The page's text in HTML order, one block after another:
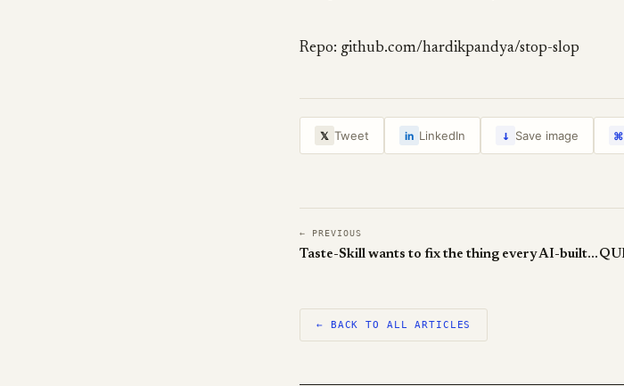
Repo: github.com/hardikpandya/stop-slop
𝕏 Tweet in LinkedIn ↓ Save image ⌘
← PREVIOUS
Taste-Skill wants to fix the thing every AI-built UI gets wrong
← BACK TO ALL ARTICLES